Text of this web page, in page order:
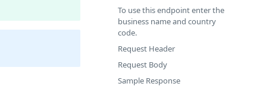
To use this endpoint enter the
business name and country
code.
Request Header
Request Body
Sample Response